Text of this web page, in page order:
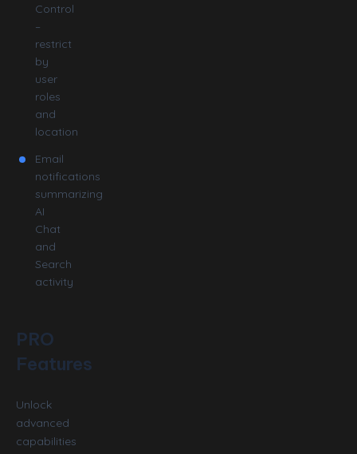
Control
–
restrict
by
user
roles
and
location
Email
notifications
summarizing
AI
Chat
and
Search
activity
PRO
Features
Unlock
advanced
capabilities